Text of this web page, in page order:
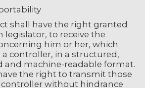
shall have the right granted
legislator, to receive the
him or her, which
controller, in a structured,
and machine-readable format.
the right to transmit those
without hindrance